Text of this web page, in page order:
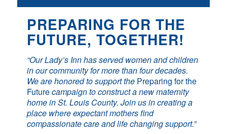
PREPARING FOR THE
FUTURE, TOGETHER!
“Our Lady’s Inn has served women and children
in our community for more than four decades.
We are honored to support the Preparing for the
Futurecampaign to construct a new maternity
home in St. Louis County. Join us in creating a
place where expectant mothers find
compassionate care and life changing support.”